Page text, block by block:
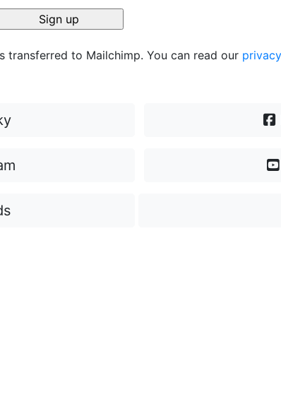
transferred to Mailchimp. You can read our